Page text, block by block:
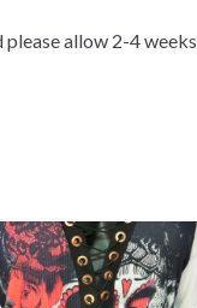
please allow 2-4 weeks